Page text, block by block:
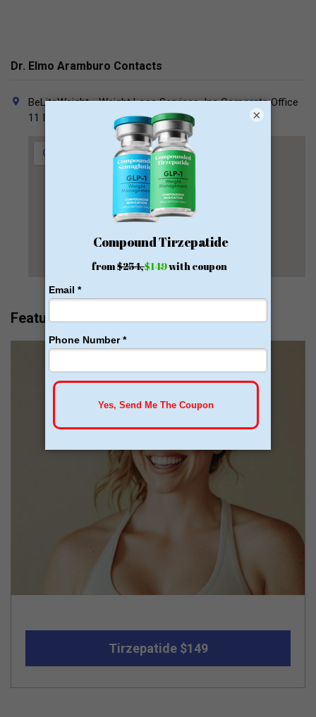
Dr. Elmo Aramburo Contacts
BeLiteWeight - Weight Loss Services, Inc Corporate Office
11 Indigo, Irvine, CA 92618
Featured
Tirzepatide $149
×